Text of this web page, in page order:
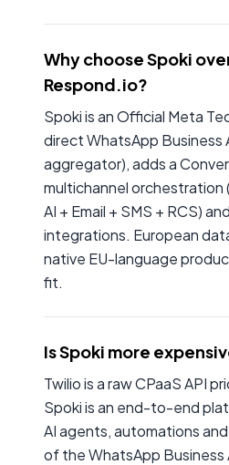
Why choose Spoki
Respond.io?
Spoki is an Official Meta
direct WhatsApp Business
aggregator), adds a
multichannel orchestration
AI + Email + SMS + RCS)
integrations. European
native EU-language
fit.
Is Spoki more
Twilio is a raw CPaaS API
Spoki is an end-to-end
AI agents, automations
of the WhatsApp Business